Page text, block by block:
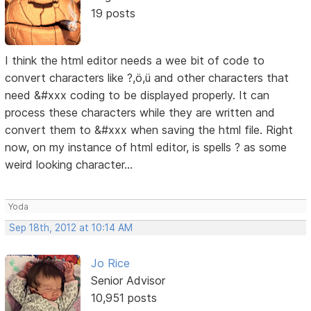
19 posts
I think the html editor needs a wee bit of code to
convert characters like ?,ö,ü and other characters that
need &#xxx coding to be displayed properly. It can
process these characters while they are written and
convert them to &#xxx when saving the html file. Right
now, on my instance of html editor, is spells ? as some
weird looking character...
Yoda
Sep 18th, 2012 at 10:14 AM
Jo Rice
Senior Advisor
10,951 posts